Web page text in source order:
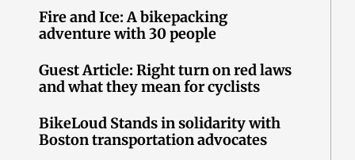
Fire and Ice: A bikepacking
adventure with 30 people
Guest Article: Right turn on red laws
and what they mean for cyclists
BikeLoud Stands in solidarity with
Boston transportation advocates